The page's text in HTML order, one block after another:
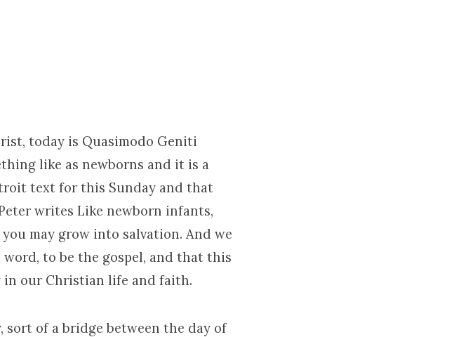
today is Quasimodo Geniti
like as newborns and it is a
text for this Sunday and that
writes Like newborn infants,
may grow into salvation. And we
to be the gospel, and that this
in our Christian life and faith.
sort of a bridge between the day of